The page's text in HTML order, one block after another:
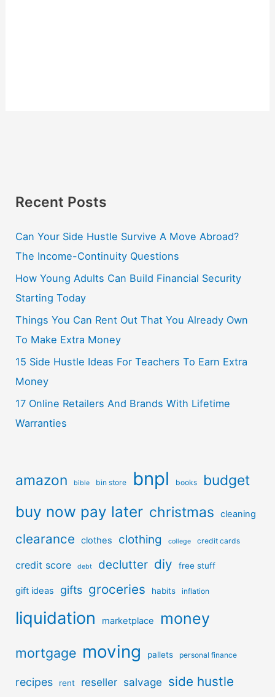
Recent Posts
Can Your Side Hustle Survive A Move Abroad?
The Income-Continuity Questions
How Young Adults Can Build Financial Security
Starting Today
Things You Can Rent Out That You Already Own
To Make Extra Money
15 Side Hustle Ideas For Teachers To Earn Extra
Money
17 Online Retailers And Brands With Lifetime
Warranties
amazon bible bin store bnpl books budget
buy now pay later christmas cleaning
clearance clothes clothing college credit cards
credit score debt declutter diy free stuff
gift ideas gifts groceries habits inflation
liquidation marketplace money
mortgage moving pallets personal finance
recipes rent reseller salvage side hustle